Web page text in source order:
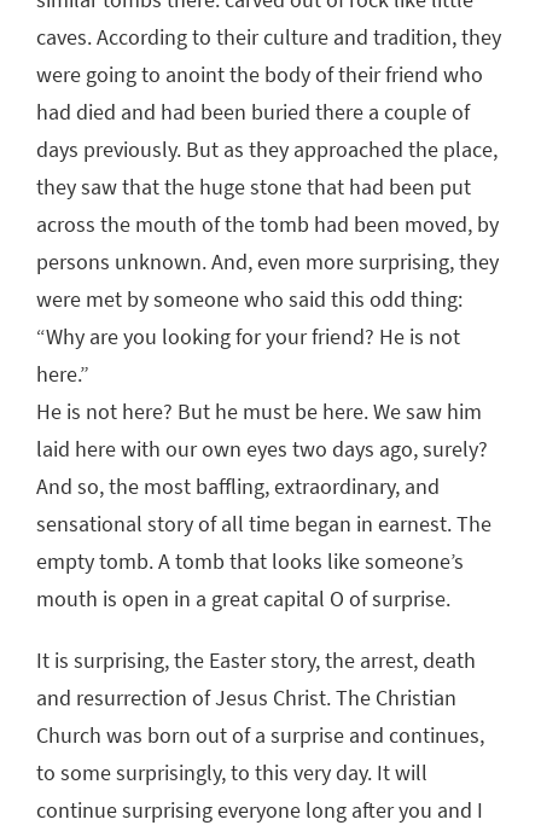
caves. According to their culture and tradition, they
were going to anoint the body of their friend who
had died and had been buried there a couple of
days previously. But as they approached the place,
they saw that the huge stone that had been put
across the mouth of the tomb had been moved, by
persons unknown. And, even more surprising, they
were met by someone who said this odd thing:
“Why are you looking for your friend? He is not
here.”
He is not here? But he must be here. We saw him
laid here with our own eyes two days ago, surely?
And so, the most baffling, extraordinary, and
sensational story of all time began in earnest. The
empty tomb. A tomb that looks like someone’s
mouth is open in a great capital O of surprise.
It is surprising, the Easter story, the arrest, death
and resurrection of Jesus Christ. The Christian
Church was born out of a surprise and continues,
to some surprisingly, to this very day. It will
continue surprising everyone long after you and I